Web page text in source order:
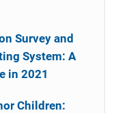
Survey and
System: A
in 2021
Children: